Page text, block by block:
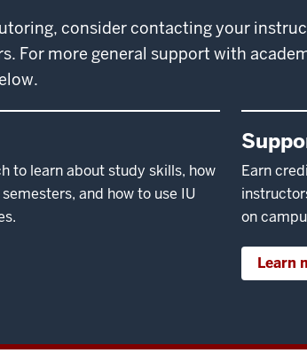
consider contacting your
For more general support with
to learn about study skills, how
and how to use IU
Earn
on
Learn